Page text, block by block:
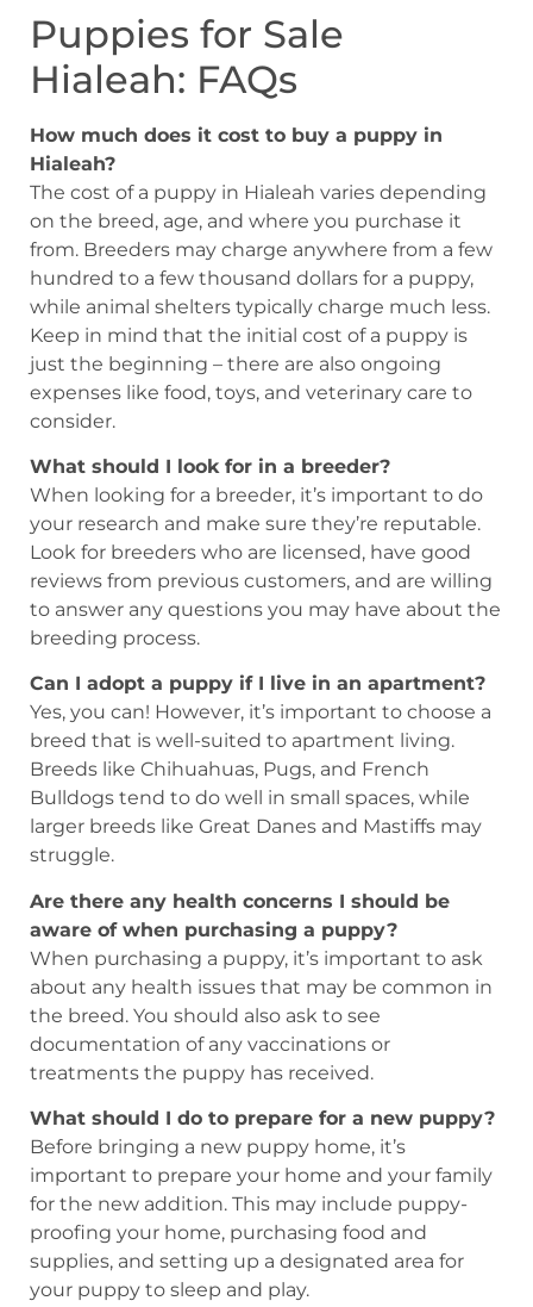
Puppies for Sale
Hialeah: FAQs
How much does it cost to buy a puppy in
Hialeah?
The cost of a puppy in Hialeah varies depending
on the breed, age, and where you purchase it
from. Breeders may charge anywhere from a few
hundred to a few thousand dollars for a puppy,
while animal shelters typically charge much less.
Keep in mind that the initial cost of a puppy is
just the beginning – there are also ongoing
expenses like food, toys, and veterinary care to
consider.
What should I look for in a breeder?
When looking for a breeder, it’s important to do
your research and make sure they’re reputable.
Look for breeders who are licensed, have good
reviews from previous customers, and are willing
to answer any questions you may have about the
breeding process.
Can I adopt a puppy if I live in an apartment?
Yes, you can! However, it’s important to choose a
breed that is well-suited to apartment living.
Breeds like Chihuahuas, Pugs, and French
Bulldogs tend to do well in small spaces, while
larger breeds like Great Danes and Mastiffs may
struggle.
Are there any health concerns I should be
aware of when purchasing a puppy?
When purchasing a puppy, it’s important to ask
about any health issues that may be common in
the breed. You should also ask to see
documentation of any vaccinations or
treatments the puppy has received.
What should I do to prepare for a new puppy?
Before bringing a new puppy home, it’s
important to prepare your home and your family
for the new addition. This may include puppy-
proofing your home, purchasing food and
supplies, and setting up a designated area for
your puppy to sleep and play.